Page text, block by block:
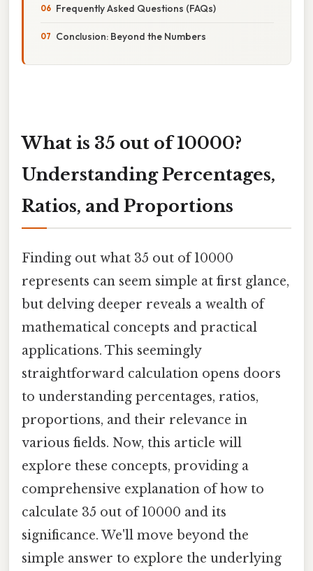
Frequently Asked Questions (FAQs)
Conclusion: Beyond the Numbers
What is 35 out of 10000?
Understanding Percentages,
Ratios, and Proportions
Finding out what 35 out of 10000
represents can seem simple at first glance,
but delving deeper reveals a wealth of
mathematical concepts and practical
applications. This seemingly
straightforward calculation opens doors
to understanding percentages, ratios,
proportions, and their relevance in
various fields. Now, this article will
explore these concepts, providing a
comprehensive explanation of how to
calculate 35 out of 10000 and its
significance. We'll move beyond the
simple answer to explore the underlying